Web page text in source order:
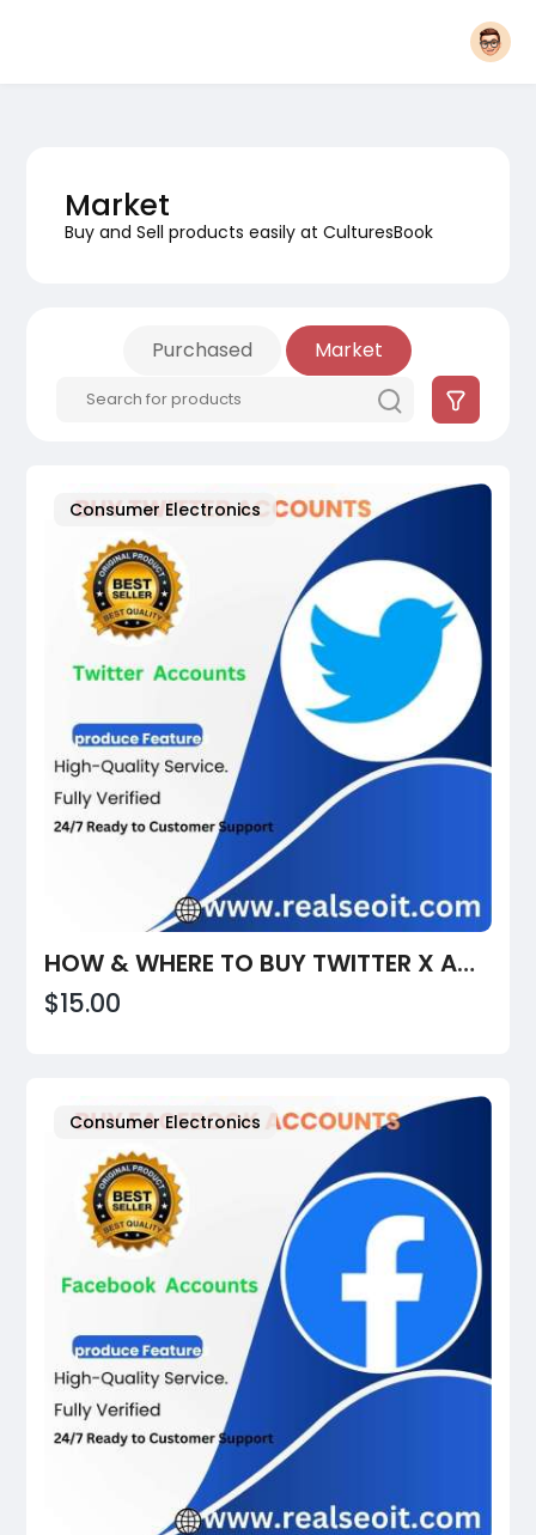
Market
Buy and Sell products easily at CulturesBook
Purchased Market
Consumer Electronics
HOW & WHERE TO BUY TWITTER X ACCOUNTS & MANAGE THEM SECURELY
$15.00
Consumer Electronics